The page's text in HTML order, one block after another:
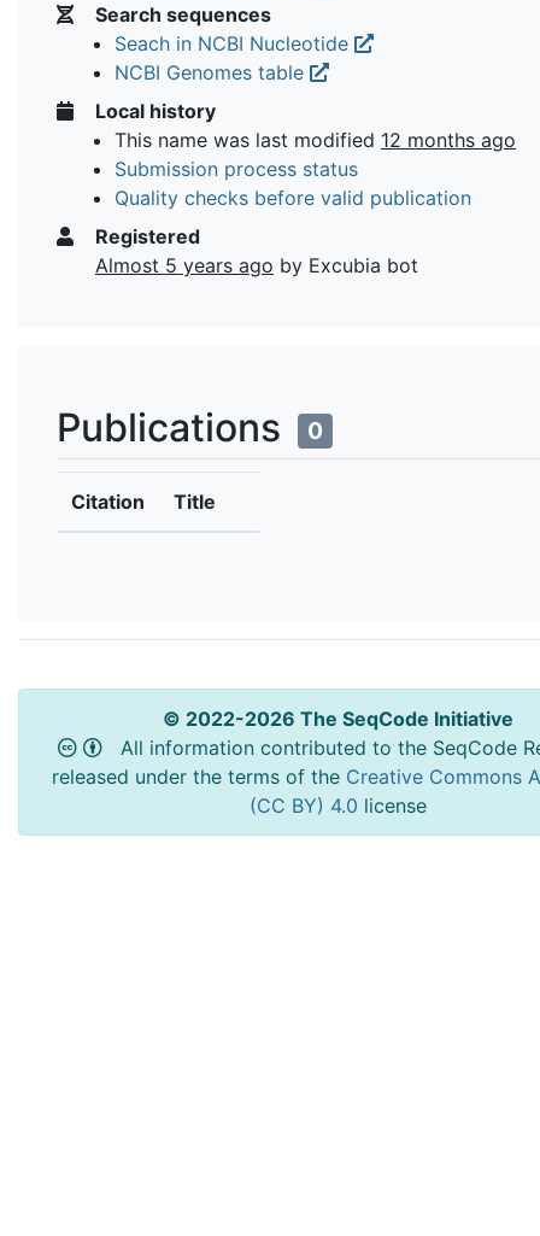
Search sequences
Seach in NCBI Nucleotide
NCBI Genomes table
Local history
This name was last modified 12 months ago
Submission process status
Quality checks before valid publication
Registered
Almost 5 years ago by Excubia bot
Publications 0
Citation Title
© 2022-2026 The SeqCode Initiative
All information contributed to the SeqCode
released under the terms of the Creative Commons
(CC BY) 4.0 license